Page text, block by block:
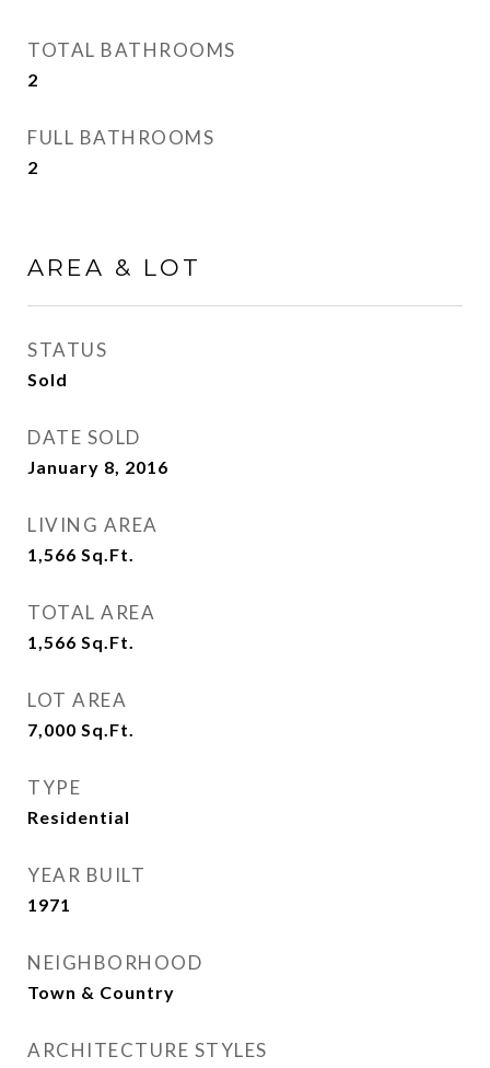
TOTAL BATHROOMS
2
FULL BATHROOMS
2
AREA & LOT
STATUS
Sold
DATE SOLD
January 8, 2016
LIVING AREA
1,566 Sq.Ft.
TOTAL AREA
1,566 Sq.Ft.
LOT AREA
7,000 Sq.Ft.
TYPE
Residential
YEAR BUILT
1971
NEIGHBORHOOD
Town & Country
ARCHITECTURE STYLES